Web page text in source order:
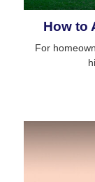
How to
For